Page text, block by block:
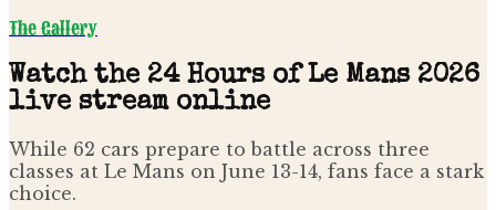
The Gallery
Watch the 24 Hours of Le Mans 2026
live stream online
While 62 cars prepare to battle across three
classes at Le Mans on June 13-14, fans face a stark
choice.